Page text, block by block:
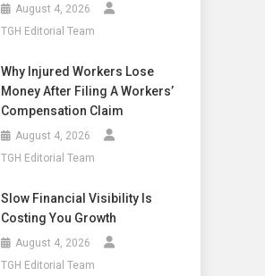
August 4, 2026
TGH Editorial Team
Why Injured Workers Lose
Money After Filing A Workers’
Compensation Claim
August 4, 2026
TGH Editorial Team
Slow Financial Visibility Is
Costing You Growth
August 4, 2026
TGH Editorial Team